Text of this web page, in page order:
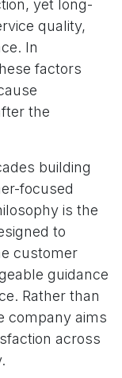
yet long-
quality,
In
factors
the
building
focused
is the
to
customer
guidance
Rather than
company aims
across